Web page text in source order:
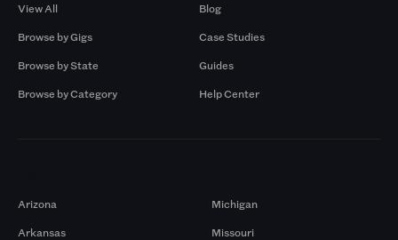
View All
Browse by Gigs
Browse by State
Browse by Category
Blog
Case Studies
Guides
Help Center
Arizona
Arkansas
Michigan
Missouri